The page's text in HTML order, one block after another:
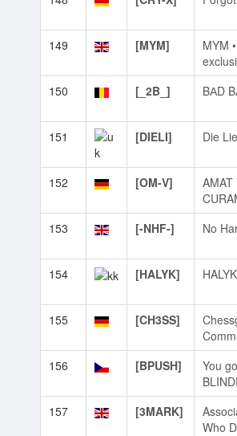
149 [MYM]
MYM
150 [_2B_] BАD
151 [DIELI] Die
152 [OM-V]
AMAT
153 [-NHF-] No
154 [HALYK]
155 [CH3SS]
156 [BPUSH]
You
157 [3MARK]
Who